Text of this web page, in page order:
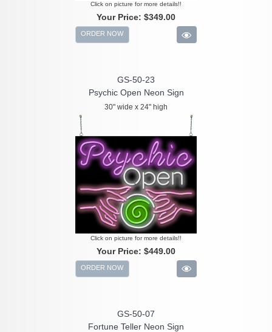
Click on picture for more details!!
Your Price: $349.00
ORDER NOW
GS-50-23
Psychic Open Neon Sign
30" wide x 24" high
Click on picture for more details!!
Your Price: $449.00
ORDER NOW
GS-50-07
Fortune Teller Neon Sign